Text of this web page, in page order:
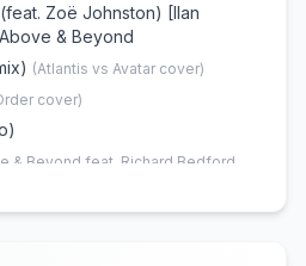
Zoë Johnston) [Ilan
& Beyond
(Atlantis vs Avatar cover)
cover)
& Beyond feat. Richard Bedford